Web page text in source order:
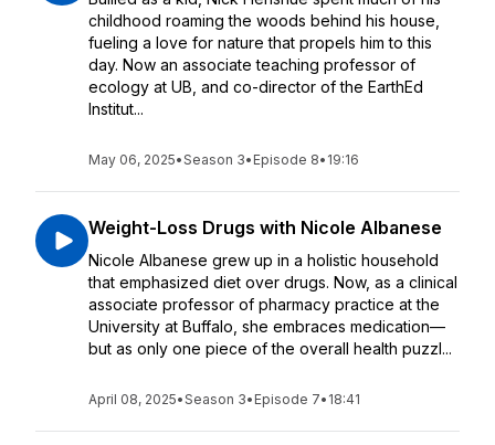
childhood roaming the woods behind his house,
fueling a love for nature that propels him to this
day. Now an associate teaching professor of
ecology at UB, and co-director of the EarthEd
Institut...
May 06, 2025•Season 3• Episode 8• 19:16
Weight-Loss Drugs with Nicole Albanese
Nicole Albanese grew up in a holistic household
that emphasized diet over drugs. Now, as a clinical
associate professor of pharmacy practice at the
University at Buffalo, she embraces medication—
but as only one piece of the overall health puzzl...
April 08, 2025•Season 3• Episode 7• 18:41